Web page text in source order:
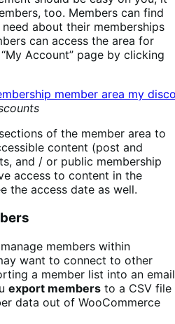
too. Members can find
about their memberships
can access the area for
Account” page by clicking
of the member area to
content (post and
and / or public membership
access to content in the
the access date as well.
members within
want to connect to other
a member list into an email
export members to a CSV file
data out of WooCommerce